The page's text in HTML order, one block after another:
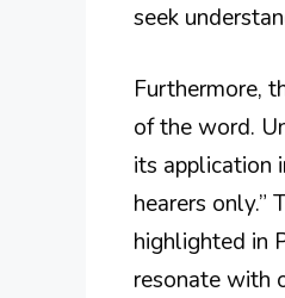
seek
Furthermore,
of the word.
its application
hearers
highlighted in
resonate with